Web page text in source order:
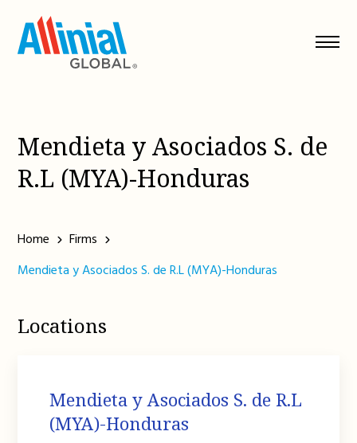
content
Mendieta y Asociados S. de
R.L (MYA)-Honduras
Home
Firms
Mendieta y Asociados S. de R.L (MYA)-Honduras
Locations
Mendieta y Asociados S. de R.L
(MYA)-Honduras